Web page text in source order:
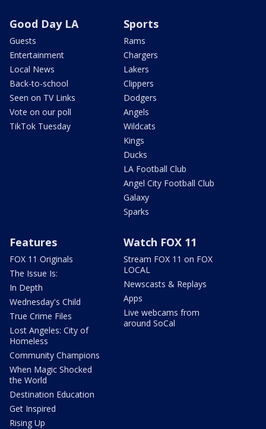
Good Day LA
Guests
Entertainment
Local News
Back-to-school
Seen on TV Links
Vote on our poll
TikTok Tuesday
Sports
Rams
Chargers
Lakers
Clippers
Dodgers
Angels
Wildcats
Kings
Ducks
LA Football Club
Angel City Football Club
Galaxy
Sparks
Features
FOX 11 Originals
The Issue Is:
In Depth
Wednesday's Child
True Crime Files
Lost Angeles: City of
Homeless
Community Champions
When Magic Shocked
the World
Destination Education
Get Inspired
Rising Up
Watch FOX 11
Stream FOX 11 on FOX
LOCAL
Newscasts & Replays
Apps
Live webcams from
around SoCal